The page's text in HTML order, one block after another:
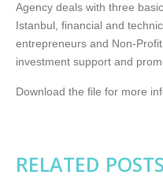
Agency deals with three
Istanbul, financial and
entrepreneurs and Non-
investment support and
Download the file for more
RELATED POSTS